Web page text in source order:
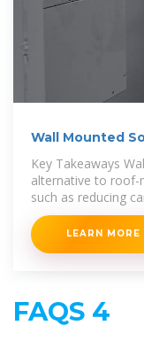
Wall Mounted
Key Takeaways
alternative to roof-
such as reducing
bills.
LEARN MORE
FAQS 4